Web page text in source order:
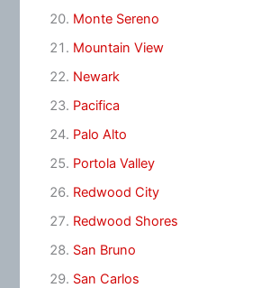
Monte Sereno
Mountain View
Newark
Pacifica
Palo Alto
Portola Valley
Redwood City
Redwood Shores
San Bruno
San Carlos